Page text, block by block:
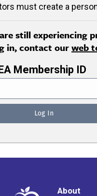
must create a
still experiencing
in, contact ourweb
Membership ID
About